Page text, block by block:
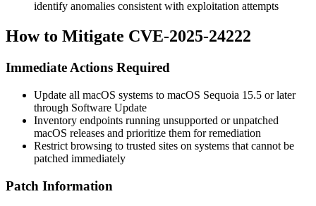
identify anomalies consistent with exploitation attempts
How to Mitigate CVE-2025-24222
Immediate Actions Required
Update all macOS systems to macOS Sequoia 15.5 or later
through Software Update
Inventory endpoints running unsupported or unpatched
macOS releases and prioritize them for remediation
Restrict browsing to trusted sites on systems that cannot be
patched immediately
Patch Information